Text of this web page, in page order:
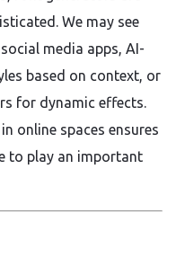
We may see
media apps, AI-
based on context, or
for dynamic effects.
online spaces ensures
to play an important